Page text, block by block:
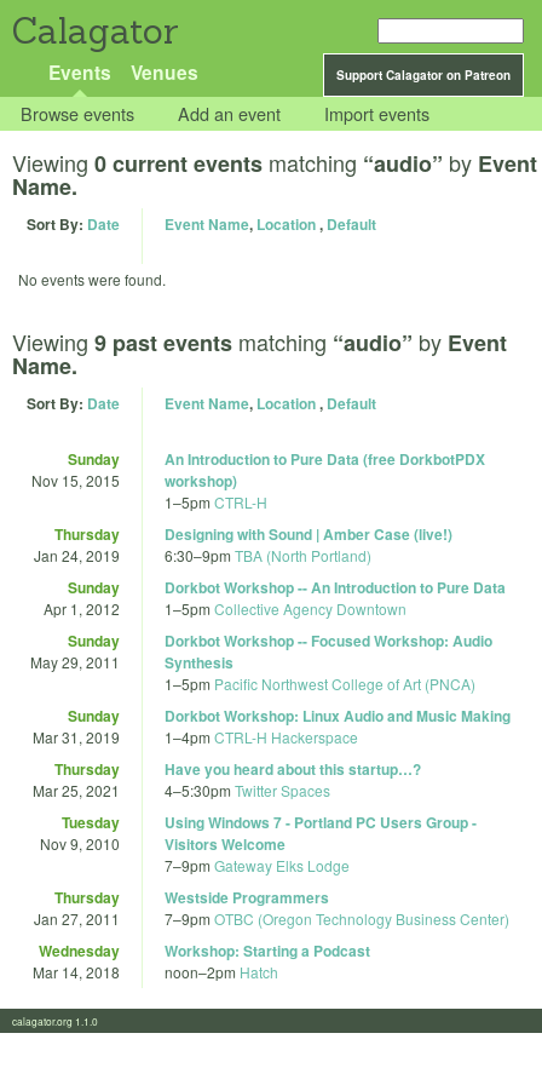
Calagator
Support Calagator on Patreon
Events Venues
Browse events Add an event Import events
Viewing 0 current events matching “audio” by Event
Name.
Sort By: Date Event Name, Location, Default
No events were found.
Viewing 9 past events matching “audio” by Event
Name.
Sort By: Date Event Name, Location, Default
Sunday
Nov 15, 2015
An Introduction to Pure Data (free DorkbotPDX
workshop)
1–5pm CTRL-H
Thursday
Jan 24, 2019
Designing with Sound | Amber Case (live!)
6:30–9pm TBA (North Portland)
Sunday
Apr 1, 2012
Dorkbot Workshop -- An Introduction to Pure Data
1–5pm Collective Agency Downtown
Sunday
May 29, 2011
Dorkbot Workshop -- Focused Workshop: Audio
Synthesis
1–5pm Pacific Northwest College of Art (PNCA)
Sunday
Mar 31, 2019
Dorkbot Workshop: Linux Audio and Music Making
1–4pm CTRL-H Hackerspace
Thursday
Mar 25, 2021
Have you heard about this startup…?
4–5:30pm Twitter Spaces
Tuesday
Nov 9, 2010
Using Windows 7 - Portland PC Users Group -
Visitors Welcome
7–9pm Gateway Elks Lodge
Thursday
Jan 27, 2011
Westside Programmers
7–9pm OTBC (Oregon Technology Business Center)
Wednesday
Mar 14, 2018
Workshop: Starting a Podcast
noon–2pm Hatch
calagator.org 1.1.0